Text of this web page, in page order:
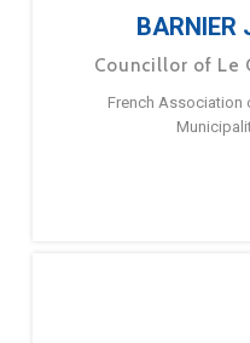
Councillor of Le
French Association